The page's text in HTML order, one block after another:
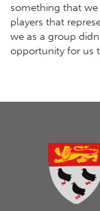
something that
players that
we as a group
opportunity for us